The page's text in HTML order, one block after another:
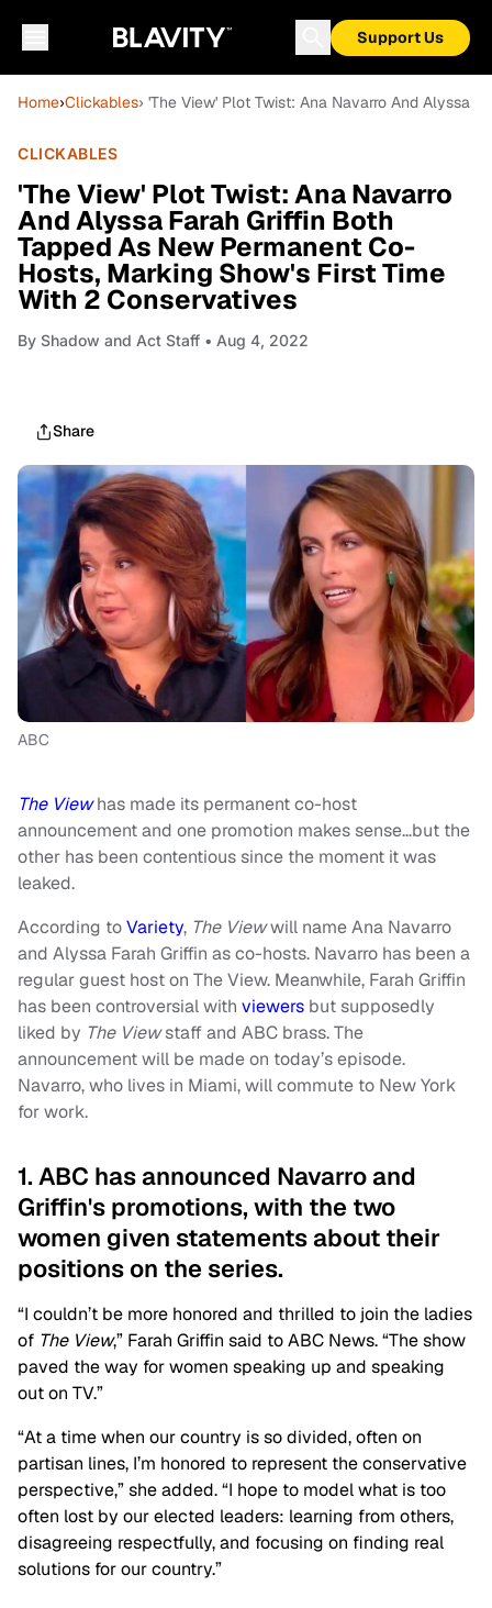
Support Us
Home›Clickables› 'The View' Plot Twist: Ana Navarro And Alyssa
CLICKABLES
'The View' Plot Twist: Ana Navarro
And Alyssa Farah Griffin Both
Tapped As New Permanent Co-
Hosts, Marking Show's First Time
With 2 Conservatives
By Shadow and Act Staff • Aug 4, 2022
Share
ABC
The Viewhas made its permanent co-host
announcement and one promotion makes sense…but the
other has been contentious since the moment it was
leaked.
According toVariety, The Viewwill name Ana Navarro
and Alyssa Farah Griffin as co-hosts. Navarro has been a
regular guest host on The View. Meanwhile, Farah Griffin
has been controversial with viewers but supposedly
liked by The Viewstaff and ABC brass. The
announcement will be made on today’s episode.
Navarro, who lives in Miami, will commute to New York
for work.
1. ABC has announced Navarro and
Griffin's promotions, with the two
women given statements about their
positions on the series.
“I couldn’t be more honored and thrilled to join the ladies
of The View,” Farah Griffin said to ABC News. “The show
paved the way for women speaking up and speaking
out on TV.”
“At a time when our country is so divided, often on
partisan lines, I’m honored to represent the conservative
perspective,” she added. “I hope to model what is too
often lost by our elected leaders: learning from others,
disagreeing respectfully, and focusing on finding real
solutions for our country.”